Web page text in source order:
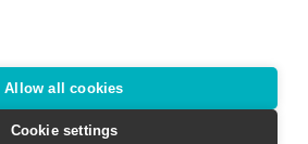
Allow all cookies
Cookie settings
Policy Terms & Conditions